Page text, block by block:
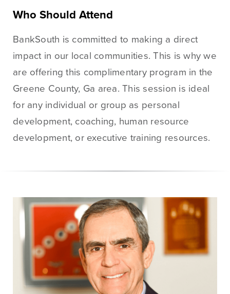
Treasury
Management
Services
ACH Payment
Services
Fraud Prevention
Services
Online Wire
Remote Deposit
Merchant
Business Banking
Online
Who Should Attend
BankSouth is committed to making a direct
impact in our local communities. This is why we
are offering this complimentary program in the
Greene County, Ga area. This session is ideal
for any individual or group as personal
development, coaching, human resource
development, or executive training resources.